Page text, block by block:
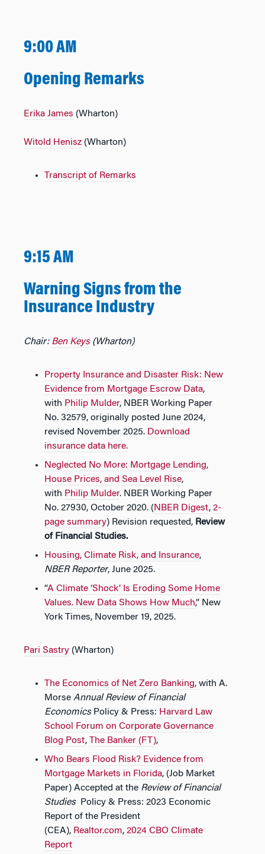
9:00 AM
Opening Remarks
Erika James (Wharton)
Witold Henisz (Wharton)
Transcript of Remarks
9:15 AM
Warning Signs from the
Insurance Industry
Chair: Ben Keys(Wharton)
Property Insurance and Disaster Risk: New
Evidence from Mortgage Escrow Data,
with Philip Mulder, NBER Working Paper
No. 32579, originally posted June 2024,
revised November 2025. Download
insurance data here.
Neglected No More: Mortgage Lending,
House Prices, and Sea Level Rise,
with Philip Mulder. NBER Working Paper
No. 27930, October 2020. (NBER Digest, 2-
page summary) Revision requested, Review
of Financial Studies.
Housing, Climate Risk, and Insurance,
NBER Reporter, June 2025.
“A Climate ‘Shock’ Is Eroding Some Home
Values. New Data Shows How Much,” New
York Times, November 19, 2025.
Pari Sastry (Wharton)
The Economics of Net Zero Banking, with A.
Morse Annual Review of Financial
Economics Policy & Press: Harvard Law
School Forum on Corporate Governance
Blog Post, The Banker (FT),
Who Bears Flood Risk? Evidence from
Mortgage Markets in Florida, (Job Market
Paper) Accepted at the Review of Financial
Studies
Policy & Press: 2023 Economic
Report of the President
(CEA), Realtor.com, 2024 CBO Climate
Report